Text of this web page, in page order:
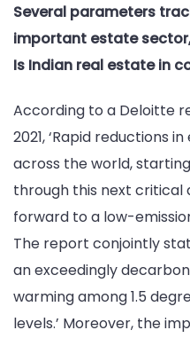
Several parameters
important estate sector,
Is Indian real estate in
According to a Deloitte
2021, ‘Rapid reductions
across the world,
through this next critical
forward to a low-
The report conjointly
an exceedingly
warming among 1.5
levels.’ Moreover, the